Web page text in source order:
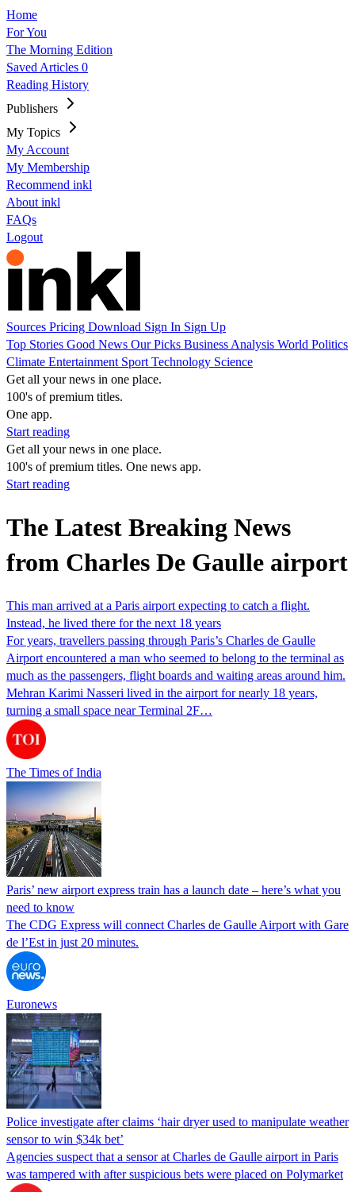
Home
For You
The Morning Edition
Saved Articles 0
Reading History
Publishers
My Topics
My Account
My Membership
Recommend inkl
About inkl
FAQs
Logout
Sources Pricing Download Sign In Sign Up
Top Stories Good News Our Picks Business Analysis World Politics
Climate Entertainment Sport Technology Science
Get all your news in one place.
100's of premium titles.
One app.
Start reading
Get all your news in one place.
100's of premium titles. One news app.
Start reading
The Latest Breaking News
from Charles De Gaulle airport
This man arrived at a Paris airport expecting to catch a flight.
Instead, he lived there for the next 18 years
For years, travellers passing through Paris’s Charles de Gaulle
Airport encountered a man who seemed to belong to the terminal as
much as the passengers, flight boards and waiting areas around him.
Mehran Karimi Nasseri lived in the airport for nearly 18 years,
turning a small space near Terminal 2F…
The Times of India
Paris’ new airport express train has a launch date – here’s what you
need to know
The CDG Express will connect Charles de Gaulle Airport with Gare
de l’Est in just 20 minutes.
Euronews
Police investigate after claims ‘hair dryer used to manipulate weather
sensor to win $34k bet’
Agencies suspect that a sensor at Charles de Gaulle airport in Paris
was tampered with after suspicious bets were placed on Polymarket